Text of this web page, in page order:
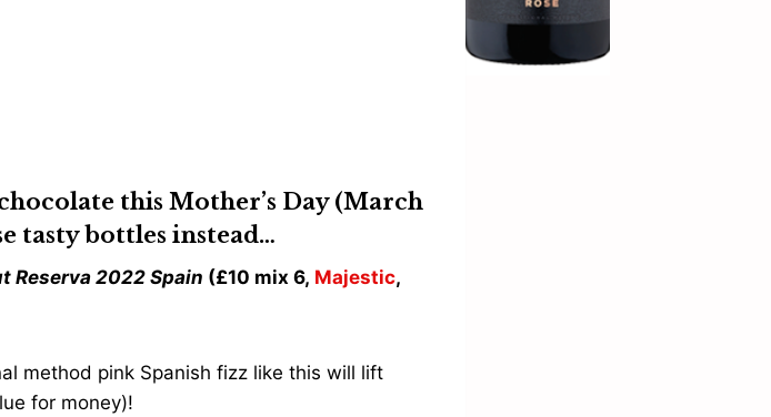
this Mother’s Day (March
tasty bottles instead…
Reserva 2022 Spain (£10 mix 6, Majestic,
method pink Spanish fizz like this will lift
for money)!